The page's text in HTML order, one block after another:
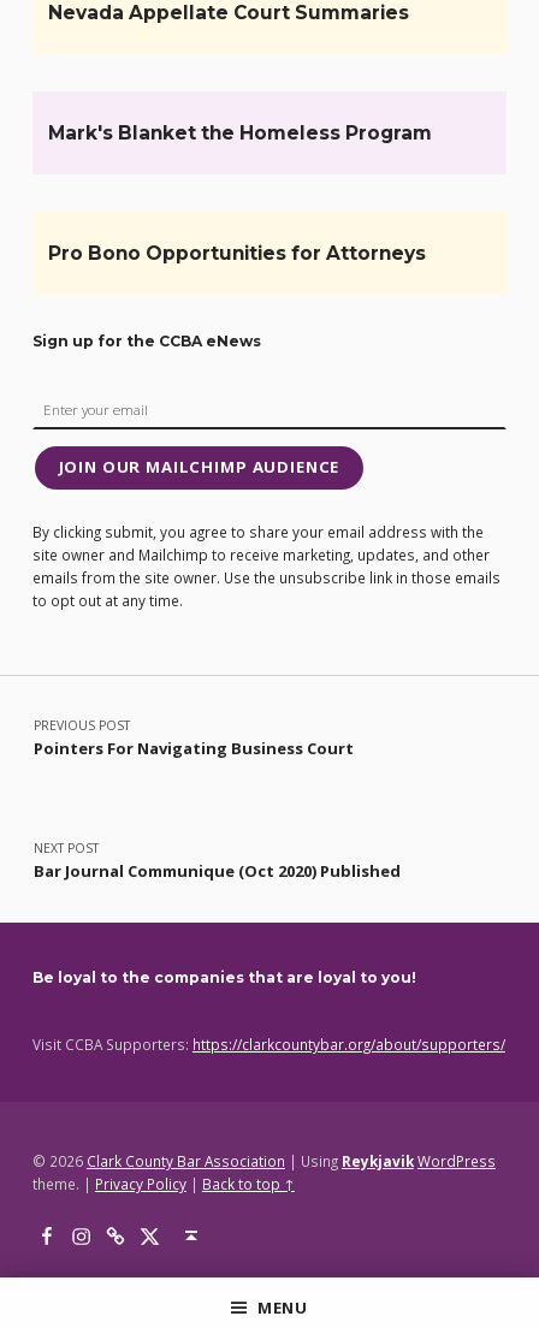
MENU
Nevada Appellate Court Summaries
Mark's Blanket the Homeless Program
Pro Bono Opportunities for Attorneys
Sign up for the CCBA eNews
JOIN OUR MAILCHIMP AUDIENCE
By clicking submit, you agree to share your email address with the
site owner and Mailchimp to receive marketing, updates, and other
emails from the site owner. Use the unsubscribe link in those emails
to opt out at any time.
Post navigation
PREVIOUS POST
Pointers For Navigating Business Court
NEXT POST
Bar Journal Communique (Oct 2020) Published
Be loyal to the companies that are loyal to you!
Visit CCBA Supporters: https://clarkcountybar.org/about/supporters/
© 2026 Clark County Bar Association | Using ReykjavikWordPress
theme. | Privacy Policy | Back to top ↑